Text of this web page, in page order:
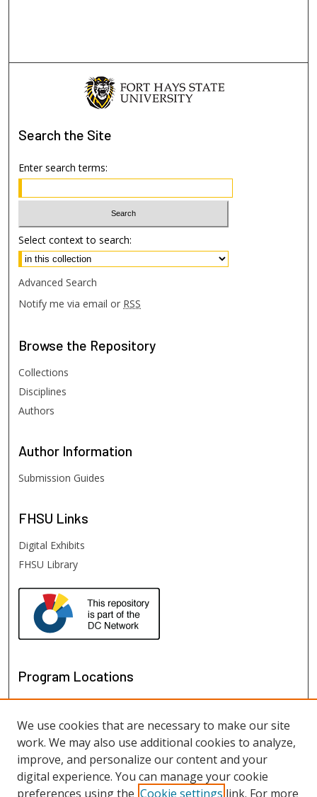
Search the Site
Enter search terms:
Select context to search:
Advanced Search
Notify me via email or RSS
Browse the Repository
Collections
Disciplines
Authors
Author Information
Submission Guides
FHSU Links
Digital Exhibits
FHSU Library
Program Locations
We use cookies that are necessary to make our site
work. We may also use additional cookies to analyze,
improve, and personalize our content and your
digital experience. You can manage your cookie
preferences using the Cookie settings link. For more